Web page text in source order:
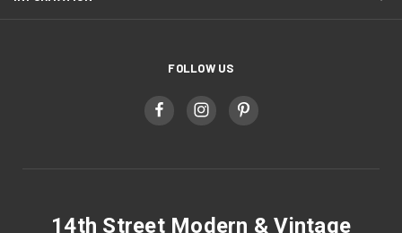
FOLLOW US
14th Street Modern & Vintage